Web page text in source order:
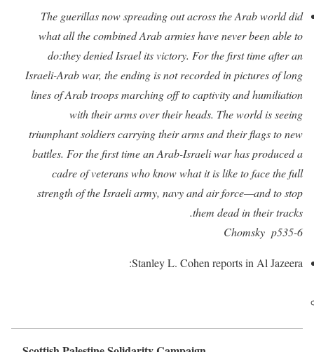
The guerillas now spreading out across the Arab world did
what all the combined Arab armies have never been able to
do:they denied Israel its victory. For the first time after an
Israeli-Arab war, the ending is not recorded in pictures of long
lines of Arab troops marching off to captivity and humiliation
with their arms over their heads. The world is seeing
triumphant soldiers carrying their arms and their flags to new
battles. For the first time an Arab-Israeli war has produced a
cadre of veterans who know what it is like to face the full
strength of the Israeli army, navy and air force—and to stop
them dead in their tracks.
Chomsky p535-6
Stanley L. Cohen reports in Al Jazeera: